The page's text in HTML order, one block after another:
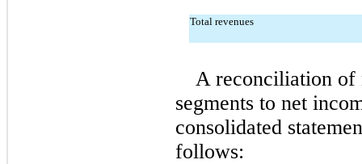
Total revenues
A reconciliation of
segments to net
consolidated
follows: